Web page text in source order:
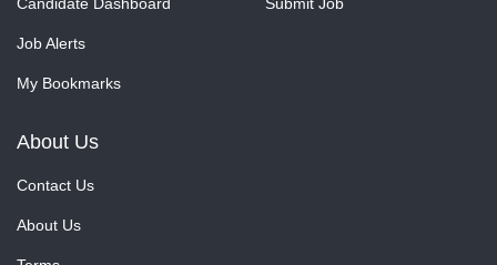
Candidate Dashboard
Job Alerts
My Bookmarks
Submit Job
About Us
Contact Us
About Us